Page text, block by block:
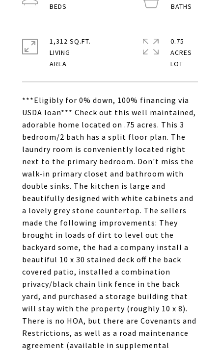
***Eligibly for 0% down, 100% financing via
USDA loan*** Check out this well maintained,
adorable home located on .75 acres. This 3
bedroom/2 bath has a split floor plan. The
laundry room is conveniently located right
next to the primary bedroom. Don't miss the
walk-in primary closet and bathroom with
double sinks. The kitchen is large and
beautifully designed with white cabinets and
a lovely grey stone countertop. The sellers
made the following improvements: They
brought in loads of dirt to level out the
backyard some, the had a company install a
beautiful 10 x 30 stained deck off the back
covered patio, installed a combination
privacy/black chain link fence in the back
yard, and purchased a storage building that
will stay with the property (roughly 10 x 8).
There is no HOA, but there are Covenants and
Restrictions, as well as a road maintenance
agreement (available in supplemental
1,312 SQ.FT.
LIVING
0.75
ACRES